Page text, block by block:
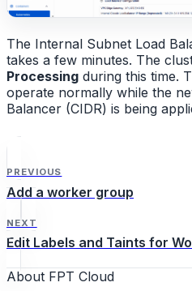
The Internal Subnet Load
takes a few minutes. The
Processing during this time.
operate normally while the
Balancer (CIDR) is being
PREVIOUS
Add a worker group
NEXT
Edit Labels and Taints for
About FPT Cloud